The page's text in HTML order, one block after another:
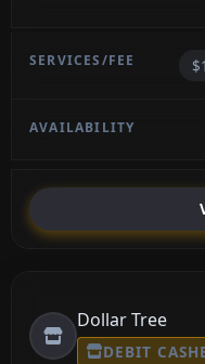
Dollar Tree
DEBIT